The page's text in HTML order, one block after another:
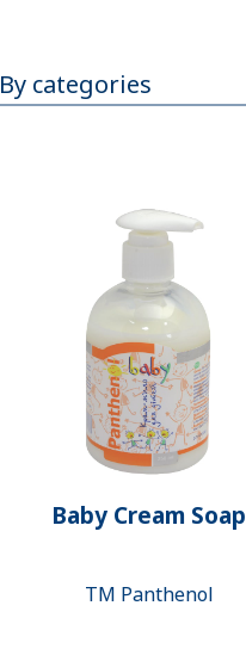
By categories
Baby Cream Soap
ТМ Panthenol